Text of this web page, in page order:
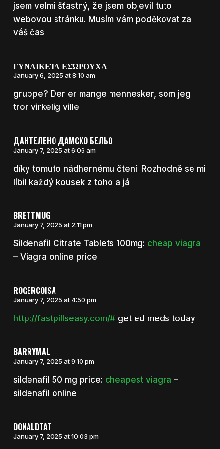
jsem velmi šťastný, že jsem objevil tuto
webovou stránku. Musím vám poděkovat za
váš čas
ΓΥΝΑΙΚΕΊΑ ΕΣΏΡΟΥΧΑ
January 6, 2025 at 8:10 am
gruppe? Der er mange mennesker, som jeg
tror virkelig ville
ДАНТЕЛЕНО ДАМСКО БЕЛЬО
January 7, 2025 at 6:06 am
díky tomuto nádhernému čtení! Rozhodně se mi
líbil každý kousek z toho a já
BRETTMUG
January 7, 2025 at 2:11 pm
Sildenafil Citrate Tablets 100mg: cheap viagra
– Viagra online price
ROGERCOISA
January 7, 2025 at 4:50 pm
http://fastpillseasy.com/#get ed meds today
BARRYMAL
January 7, 2025 at 9:10 pm
sildenafil 50 mg price: cheapest viagra –
sildenafil online
DONALDTAT
January 7, 2025 at 10:03 pm